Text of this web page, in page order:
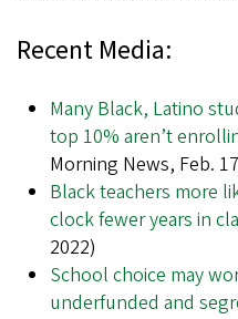
Recent Media:
Many Black, Latino
top 10% aren’t
Morning News, Feb.
Black teachers more
clock fewer years in
2022)
School choice may
underfunded and